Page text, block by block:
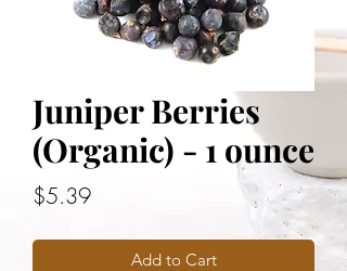
Juniper Berries
(Organic) - 1 ounce
$5.39Price
Add to Cart